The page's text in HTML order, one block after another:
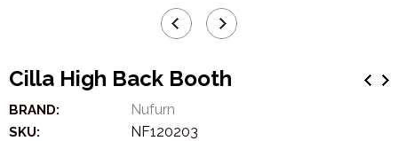
Cilla High Back Booth
BRAND: Nufurn
SKU: NF120203